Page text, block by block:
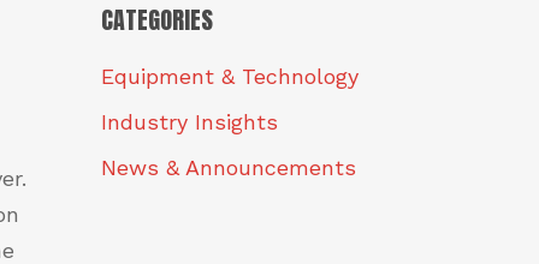
CATEGORIES
Equipment & Technology
Industry Insights
News & Announcements